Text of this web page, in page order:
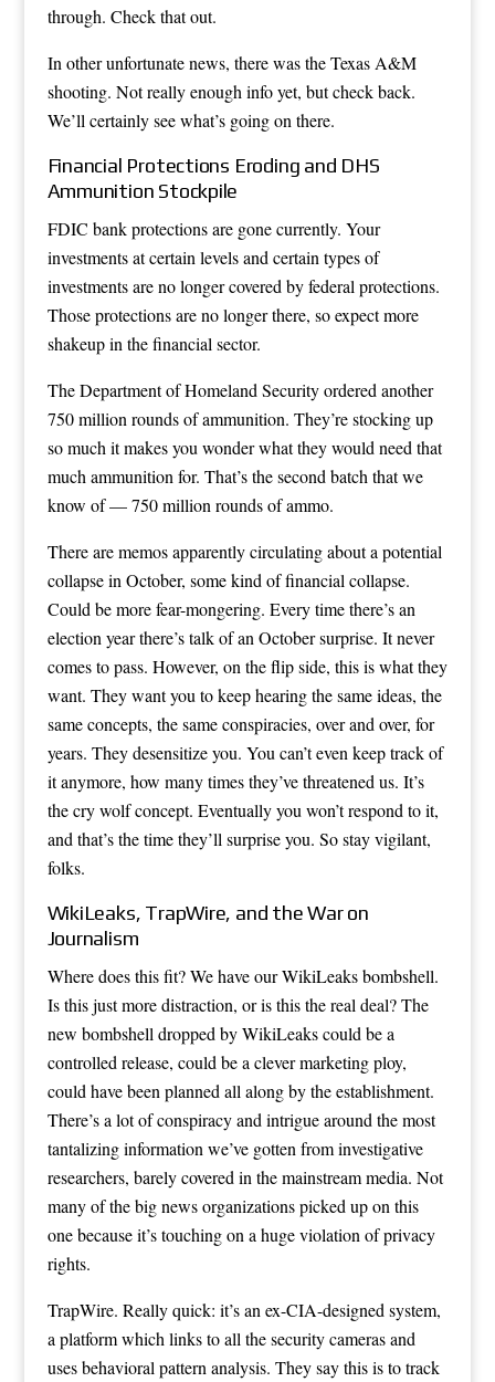
through. Check that out.
In other unfortunate news, there was the Texas A&M
shooting. Not really enough info yet, but check back.
We’ll certainly see what’s going on there.
Financial Protections Eroding and DHS
Ammunition Stockpile
FDIC bank protections are gone currently. Your
investments at certain levels and certain types of
investments are no longer covered by federal protections.
Those protections are no longer there, so expect more
shakeup in the financial sector.
The Department of Homeland Security ordered another
750 million rounds of ammunition. They’re stocking up
so much it makes you wonder what they would need that
much ammunition for. That’s the second batch that we
know of — 750 million rounds of ammo.
There are memos apparently circulating about a potential
collapse in October, some kind of financial collapse.
Could be more fear-mongering. Every time there’s an
election year there’s talk of an October surprise. It never
comes to pass. However, on the flip side, this is what they
want. They want you to keep hearing the same ideas, the
same concepts, the same conspiracies, over and over, for
years. They desensitize you. You can’t even keep track of
it anymore, how many times they’ve threatened us. It’s
the cry wolf concept. Eventually you won’t respond to it,
and that’s the time they’ll surprise you. So stay vigilant,
folks.
WikiLeaks, TrapWire, and the War on
Journalism
Where does this fit? We have our WikiLeaks bombshell.
Is this just more distraction, or is this the real deal? The
new bombshell dropped by WikiLeaks could be a
controlled release, could be a clever marketing ploy,
could have been planned all along by the establishment.
There’s a lot of conspiracy and intrigue around the most
tantalizing information we’ve gotten from investigative
researchers, barely covered in the mainstream media. Not
many of the big news organizations picked up on this
one because it’s touching on a huge violation of privacy
rights.
TrapWire. Really quick: it’s an ex-CIA-designed system,
a platform which links to all the security cameras and
uses behavioral pattern analysis. They say this is to track